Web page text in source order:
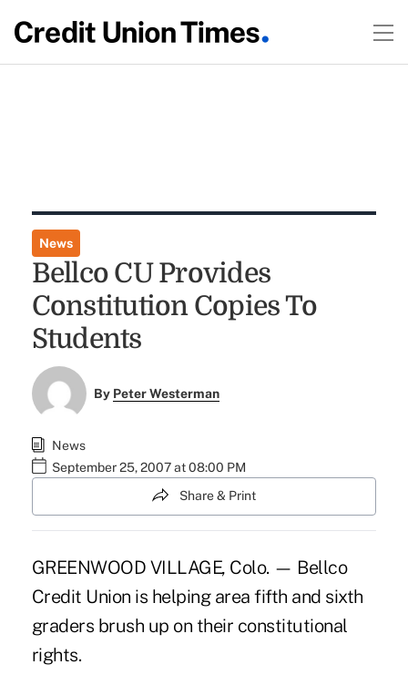
News
Bellco CU Provides
Constitution Copies To
Students
By Peter Westerman
News
September 25, 2007 at 08:00 PM
Share & Print
GREENWOOD VILLAGE, Colo. — Bellco
Credit Union is helping area fifth and sixth
graders brush up on their constitutional
rights.